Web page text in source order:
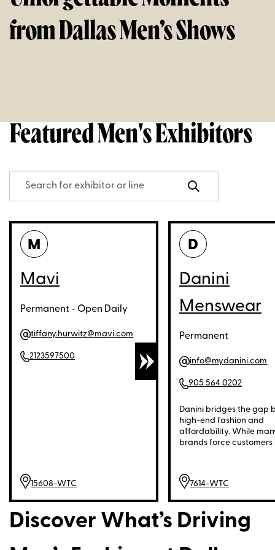
from Dallas Men’s Shows
Featured Men's Exhibitors
M
Mavi
Permanent - Open Daily
tiffany.hurwitz@mavi.com
2123597500
15608-WTC
D
Danini
Menswear
Permanent
info@mydanini.com
905 564 0202
Danini bridges the gap
high-end fashion and
affordability. While
brands force customers
materials, refined
meticulous tailoring—all
price point that delivers
exceptional value. This
timeless, elegant
accessible to more
7614-WTC
Discover What’s Driving